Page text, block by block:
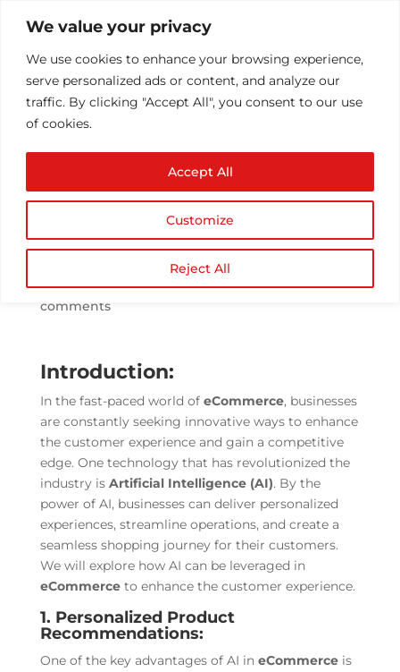
We value your privacy
We use cookies to enhance your browsing experience,
serve personalized ads or content, and analyze our
traffic. By clicking "Accept All", you consent to our use
of cookies.
Customize
Reject All
Accept All
Leveraging Artificial
Intelligence in
eCommerce for
Enhanced Customer
Experience
byAthul T|Jul 7, 2023|ecommerce|0
comments
Introduction:
In the fast-paced world of eCommerce, businesses
are constantly seeking innovative ways to enhance
the customer experience and gain a competitive
edge. One technology that has revolutionized the
industry is Artificial Intelligence (AI). By the
power of AI, businesses can deliver personalized
experiences, streamline operations, and create a
seamless shopping journey for their customers.
We will explore how AI can be leveraged in
eCommerceto enhance the customer experience.
1. Personalized Product
Recommendations:
One of the key advantages of AI in eCommerceis